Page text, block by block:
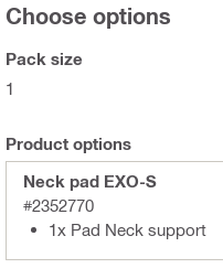
Choose options
Pack size
1
Product options
Neck pad EXO-S
#2352770
1x Pad Neck support